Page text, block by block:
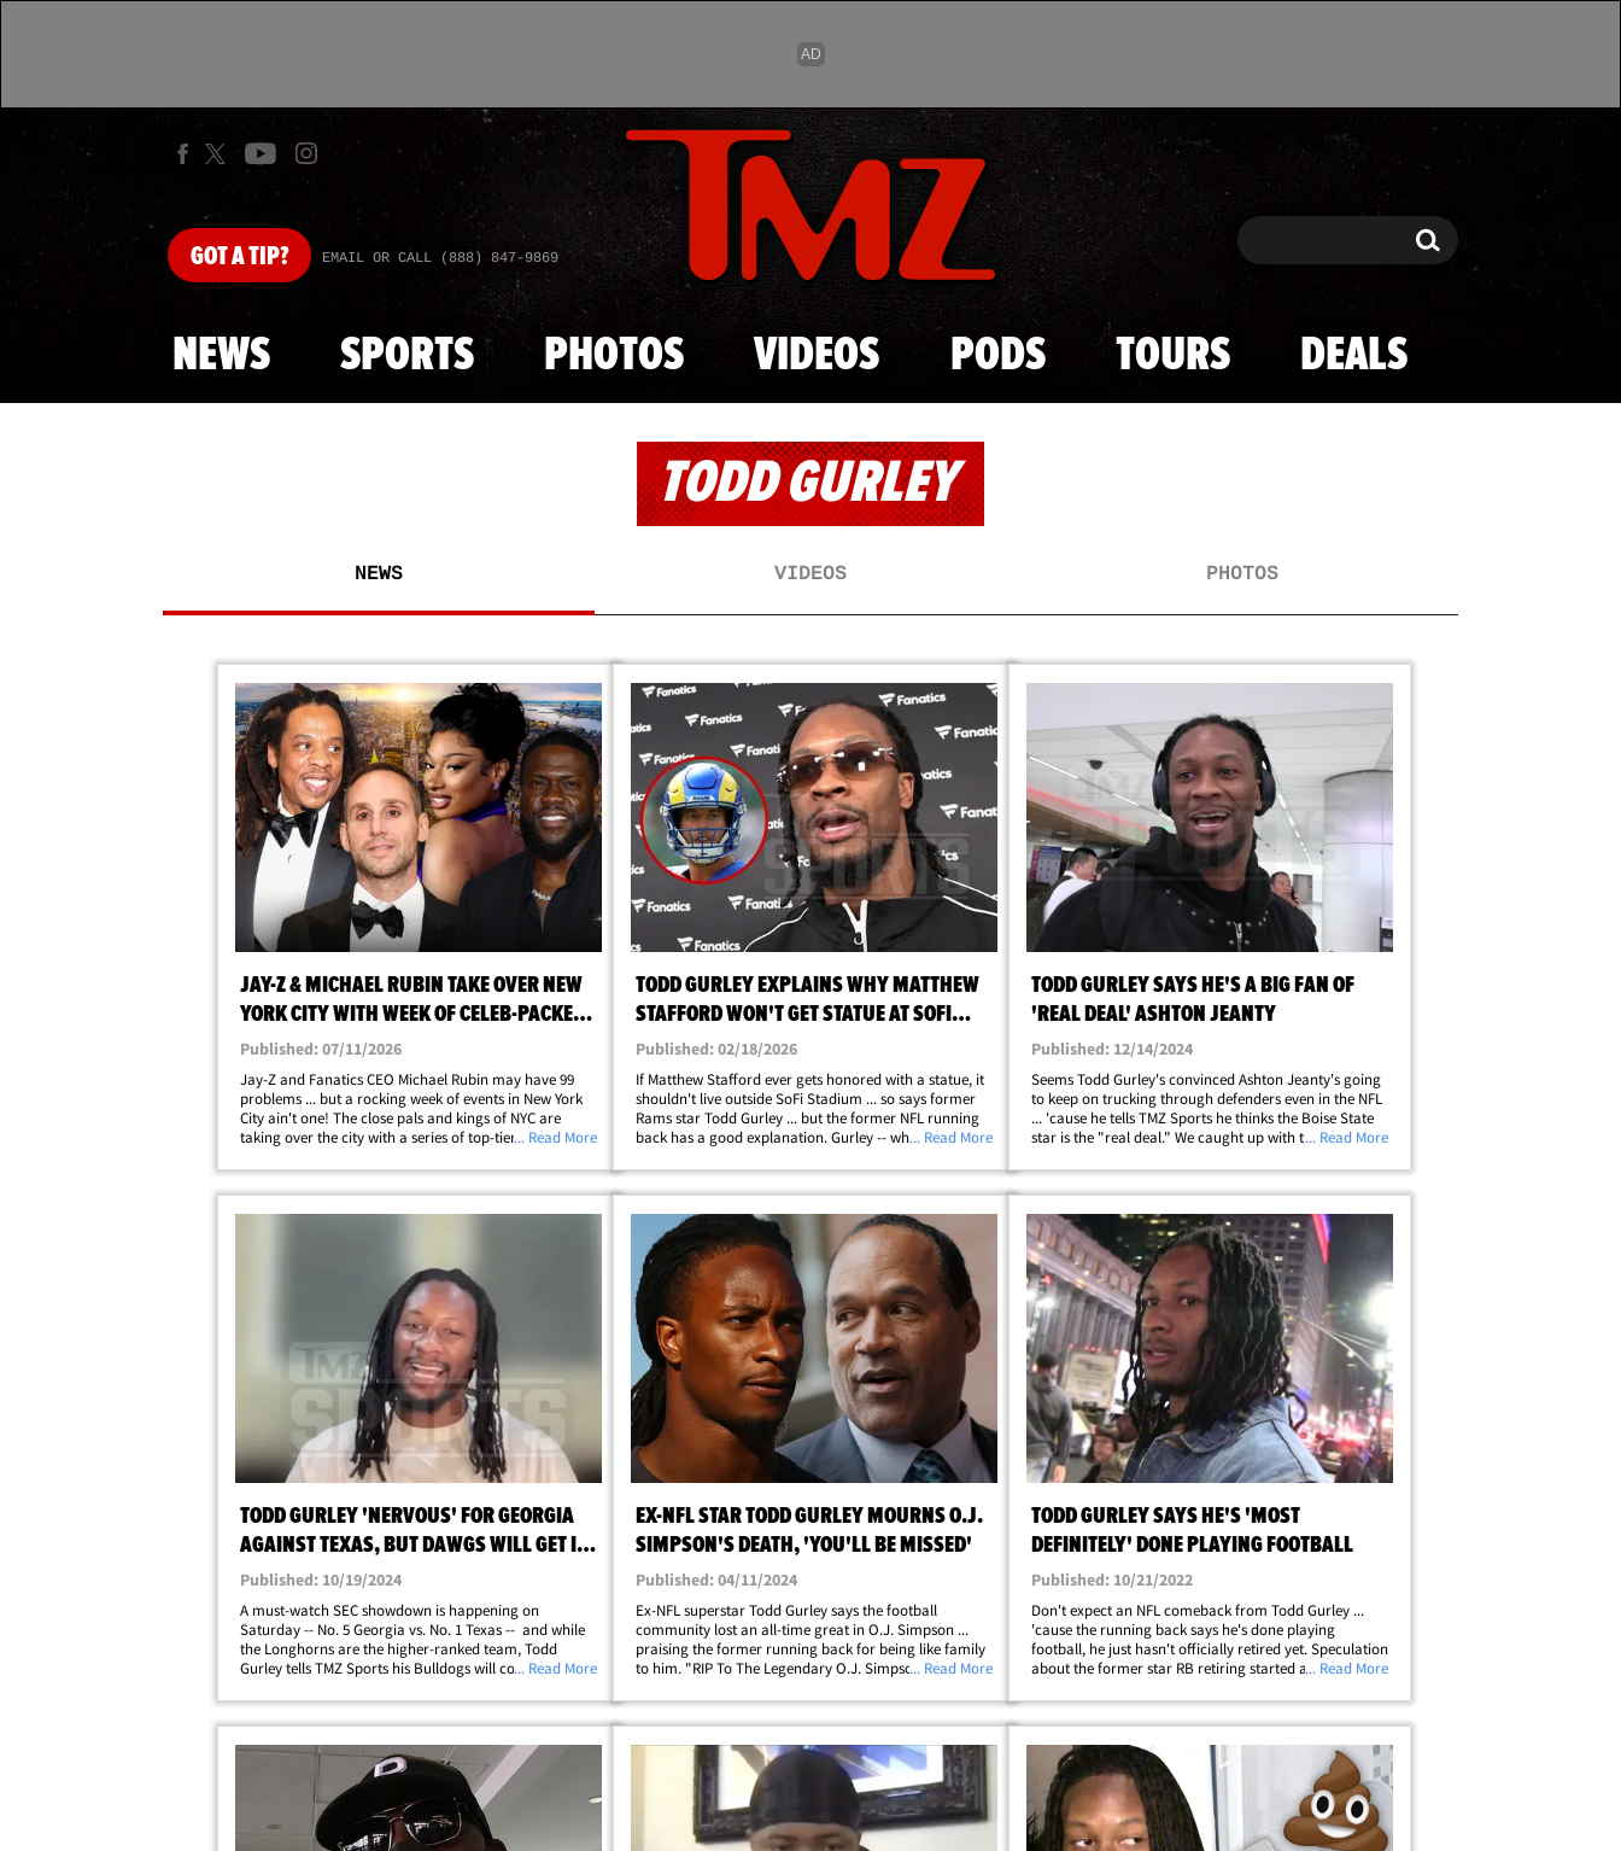
Skip to main content
GOTA TIP? EMAIL OR CALL (888) 847-9869 Search Search
NEWS SPORTS PHOTOS VIDEOS PODS TOURS DEALS
TODD GURLEY
NEWS VIDEOS PHOTOS
JAY-Z & MICHAEL RUBIN TAKE OVER NEW
YORK CITY WITH WEEK OF CELEB-PACKED
EVENTS
Published: 07/11/2026
Jay-Z and Fanatics CEO Michael Rubin may have 99
problems ... but a rocking week of events in New York
City ain't one! The close pals and kings of NYC are
taking over the city with a series of top-tier, celeb-
Yankee Stadium concerts this weekend. The&hellip;
... Read More
TODD GURLEY EXPLAINS WHY MATTHEW
STAFFORD WON'T GET STATUE AT SOFI
STADIUM
Published: 02/18/2026
If Matthew Stafford ever gets honored with a statue, it
shouldn't live outside SoFi Stadium ... so says former
Rams star Todd Gurley ... but the former NFL running
back has a good explanation. Gurley -- who played for
Sports at the Fanatics party&hellip;
... Read More
TODD GURLEY SAYS HE'S A BIG FAN OF
'REAL DEAL' ASHTON JEANTY
Published: 12/14/2024
Seems Todd Gurley's convinced Ashton Jeanty's going
to keep on trucking through defenders even in the NFL
... 'cause he tells TMZ Sports he thinks the Boise State
star is the "real deal." We caught up with the former
clear he loves Jeanty's&hellip;
... Read More
TODD GURLEY 'NERVOUS' FOR GEORGIA
AGAINST TEXAS, BUT DAWGS WILL GET IT
DONE!
Published: 10/19/2024
A must-watch SEC showdown is happening on
Saturday -- No. 5 Georgia vs. No. 1 Texas -- and while
the Longhorns are the higher-ranked team, Todd
Gurley tells TMZ Sports his Bulldogs will come out with
thrilling matchup at the Darrell K&hellip;
... Read More
EX-NFL STAR TODD GURLEY MOURNS O.J.
SIMPSON'S DEATH, 'YOU'LL BE MISSED'
Published: 04/11/2024
Ex-NFL superstar Todd Gurley says the football
community lost an all-time great in O.J. Simpson ...
praising the former running back for being like family
to him. "RIP To The Legendary O.J. Simpson," the
RB favorite RB ... Appreciate you Uncle&hellip;
... Read More
TODD GURLEY SAYS HE'S 'MOST
DEFINITELY' DONE PLAYING FOOTBALL
Published: 10/21/2022
Don't expect an NFL comeback from Todd Gurley ...
'cause the running back says he's done playing
football, he just hasn't officially retired yet. Speculation
about the former star RB retiring started after TG
former NFL stars like Barry Sanders&hellip;
... Read More